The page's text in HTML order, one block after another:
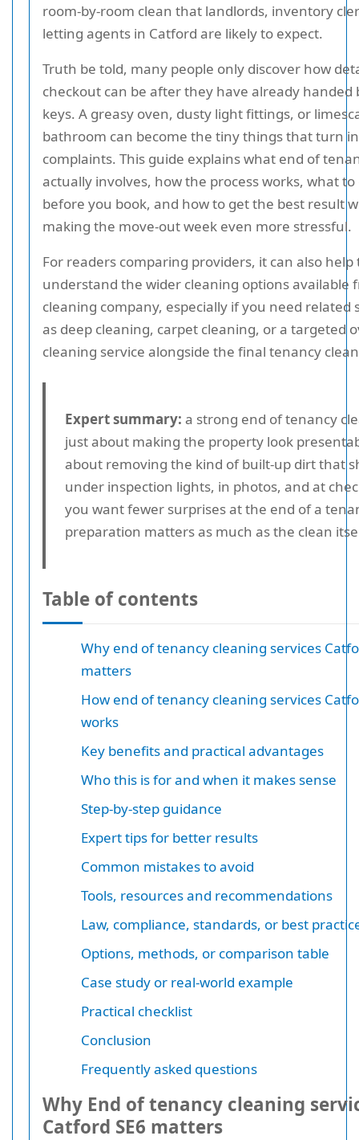
room-by-room clean that landlords, inventory
letting agents in Catford are likely to expect.
Truth be told, many people only discover how
checkout can be after they have already handed
keys. A greasy oven, dusty light fittings, or
bathroom can become the tiny things that turn
complaints. This guide explains what end of
actually involves, how the process works, what to
before you book, and how to get the best result
making the move-out week even more stressful.
For readers comparing providers, it can also help
understand the wider cleaning options available
cleaning company, especially if you need related
as deep cleaning, carpet cleaning, or a targeted
cleaning service alongside the final tenancy
Expert summary: a strong end of tenancy
just about making the property look
about removing the kind of built-up dirt that
under inspection lights, in photos, and at
you want fewer surprises at the end of a
preparation matters as much as the clean
Table of contents
Why end of tenancy cleaning services
matters
How end of tenancy cleaning services
works
Key benefits and practical advantages
Who this is for and when it makes sense
Step-by-step guidance
Expert tips for better results
Common mistakes to avoid
Tools, resources and recommendations
Law, compliance, standards, or best
Options, methods, or comparison table
Case study or real-world example
Practical checklist
Conclusion
Frequently asked questions
Why End of tenancy cleaning
Catford SE6 matters